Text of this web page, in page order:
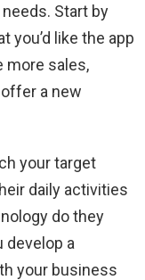
Start by
you’d like the app
more sales,
a new
your target
daily activities
do they
develop a
your business